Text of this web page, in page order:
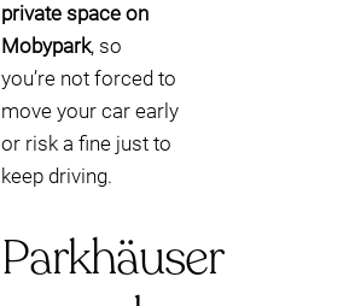
private space on
Mobypark, so
you’re not forced to
move your car early
or risk a fine just to
keep driving.
Parkhäuser